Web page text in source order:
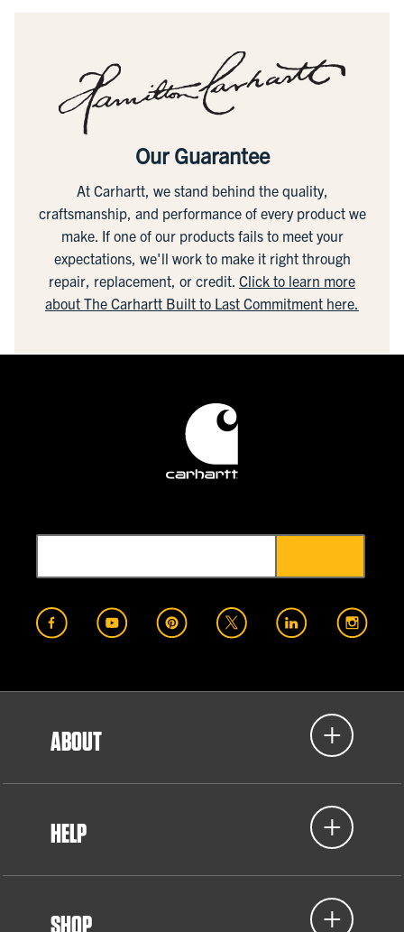
Our Guarantee
At Carhartt, we stand behind the quality,
craftsmanship, and performance of every product we
make. If one of our products fails to meet your
expectations, we'll work to make it right through
repair, replacement, or credit. Click to learn more
about The Carhartt Built to Last Commitment here.
ABOUT
HELP
SHOP